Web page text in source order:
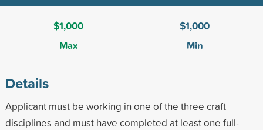
$1,000
Max
$1,000
Min
Details
Applicant must be working in one of the three craft
disciplines and must have completed at least one full-